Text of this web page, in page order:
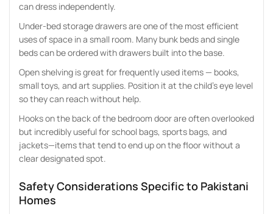
can dress independently.
Under-bed storage drawers are one of the most efficient
uses of space in a small room. Many bunk beds and single
beds can be ordered with drawers built into the base.
Open shelving is great for frequently used items — books,
small toys, and art supplies. Position it at the child’s eye level
so they can reach without help.
Hooks on the back of the bedroom door are often overlooked
but incredibly useful for school bags, sports bags, and
jackets—items that tend to end up on the floor without a
clear designated spot.
Safety Considerations Specific to Pakistani
Homes